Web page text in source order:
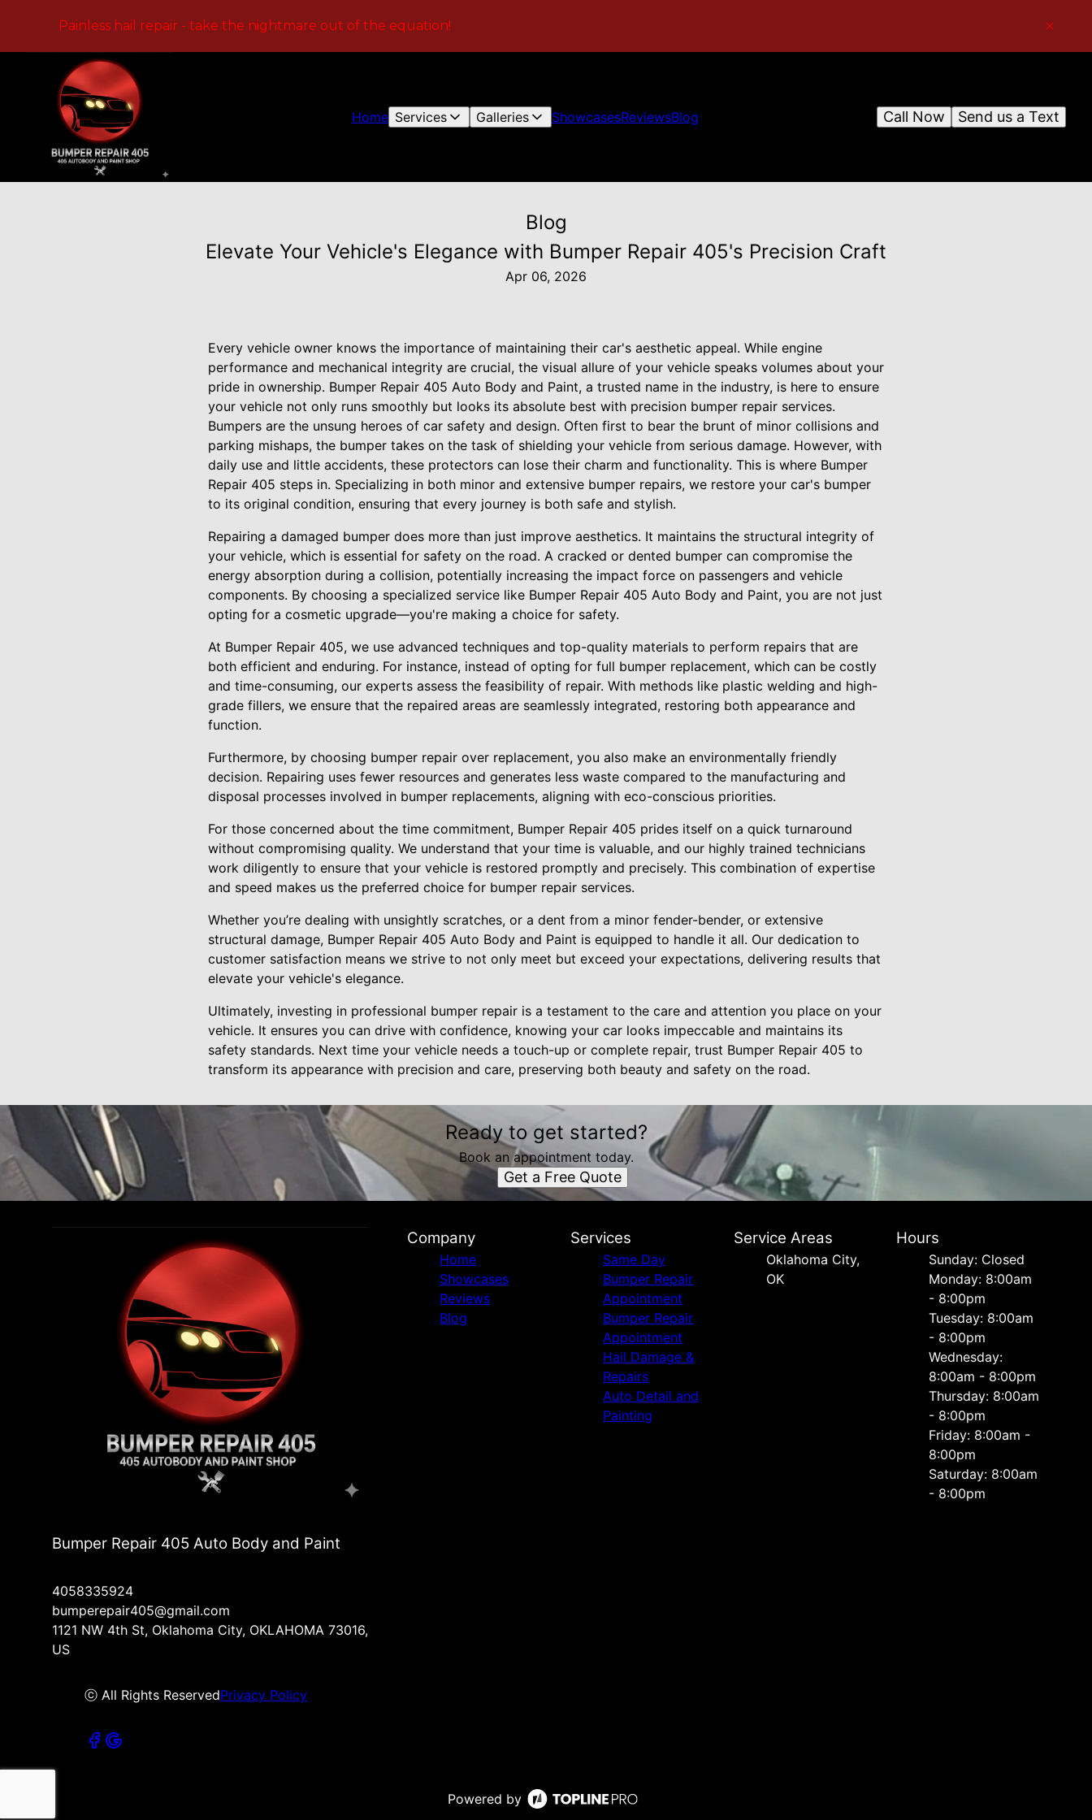
Painless hail repair - take the nightmare out of the equation!
Home Services Galleries ShowcasesReviewsBlog Send us a Text
Call Now
Blog
Elevate Your Vehicle's Elegance with Bumper Repair 405's Precision Craft
Apr 06, 2026
Every vehicle owner knows the importance of maintaining their car's aesthetic appeal. While engine
performance and mechanical integrity are crucial, the visual allure of your vehicle speaks volumes about your
pride in ownership. Bumper Repair 405 Auto Body and Paint, a trusted name in the industry, is here to ensure
your vehicle not only runs smoothly but looks its absolute best with precision bumper repair services.
Bumpers are the unsung heroes of car safety and design. Often first to bear the brunt of minor collisions and
parking mishaps, the bumper takes on the task of shielding your vehicle from serious damage. However, with
daily use and little accidents, these protectors can lose their charm and functionality. This is where Bumper
Repair 405 steps in. Specializing in both minor and extensive bumper repairs, we restore your car's bumper
to its original condition, ensuring that every journey is both safe and stylish.
Repairing a damaged bumper does more than just improve aesthetics. It maintains the structural integrity of
your vehicle, which is essential for safety on the road. A cracked or dented bumper can compromise the
energy absorption during a collision, potentially increasing the impact force on passengers and vehicle
components. By choosing a specialized service like Bumper Repair 405 Auto Body and Paint, you are not just
opting for a cosmetic upgrade—you're making a choice for safety.
At Bumper Repair 405, we use advanced techniques and top-quality materials to perform repairs that are
both efficient and enduring. For instance, instead of opting for full bumper replacement, which can be costly
and time-consuming, our experts assess the feasibility of repair. With methods like plastic welding and high-
grade fillers, we ensure that the repaired areas are seamlessly integrated, restoring both appearance and
function.
Furthermore, by choosing bumper repair over replacement, you also make an environmentally friendly
decision. Repairing uses fewer resources and generates less waste compared to the manufacturing and
disposal processes involved in bumper replacements, aligning with eco-conscious priorities.
For those concerned about the time commitment, Bumper Repair 405 prides itself on a quick turnaround
without compromising quality. We understand that your time is valuable, and our highly trained technicians
work diligently to ensure that your vehicle is restored promptly and precisely. This combination of expertise
and speed makes us the preferred choice for bumper repair services.
Whether you’re dealing with unsightly scratches, or a dent from a minor fender-bender, or extensive
structural damage, Bumper Repair 405 Auto Body and Paint is equipped to handle it all. Our dedication to
customer satisfaction means we strive to not only meet but exceed your expectations, delivering results that
elevate your vehicle's elegance.
Ultimately, investing in professional bumper repair is a testament to the care and attention you place on your
vehicle. It ensures you can drive with confidence, knowing your car looks impeccable and maintains its
safety standards. Next time your vehicle needs a touch-up or complete repair, trust Bumper Repair 405 to
transform its appearance with precision and care, preserving both beauty and safety on the road.
Ready to get started?
Book an appointment today.
Get a Free Quote
Bumper Repair 405 Auto Body and Paint
4058335924
bumperepair405@gmail.com
1121 NW 4th St, Oklahoma City, OKLAHOMA 73016,
US
ⓒ All Rights ReservedPrivacy Policy
Company
Home
Showcases
Reviews
Blog
Services
Same Day
Bumper Repair
Appointment
Bumper Repair
Appointment
Hail Damage &
Repairs
Auto Detail and
Painting
Service Areas
Oklahoma City,
OK
Hours
Sunday: Closed
Monday: 8:00am
- 8:00pm
Tuesday: 8:00am
- 8:00pm
Wednesday:
8:00am - 8:00pm
Thursday: 8:00am
- 8:00pm
Friday: 8:00am -
8:00pm
Saturday: 8:00am
- 8:00pm
Powered by